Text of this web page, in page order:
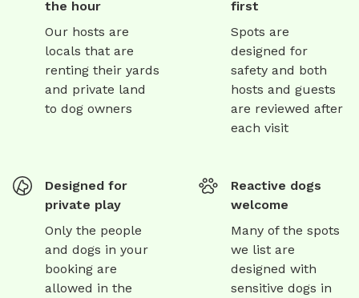
the hour
Our hosts are
locals that are
renting their yards
and private land
to dog owners
first
Spots are
designed for
safety and both
hosts and guests
are reviewed after
each visit
Designed for
private play
Only the people
and dogs in your
booking are
allowed in the
Reactive dogs
welcome
Many of the spots
we list are
designed with
sensitive dogs in